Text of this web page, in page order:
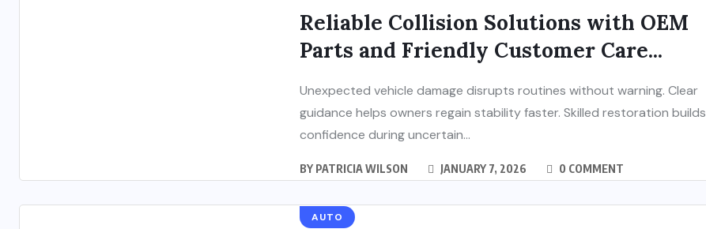
Reliable Collision Solutions with OEM
Parts and Friendly Customer Care...
Unexpected vehicle damage disrupts routines without warning. Clear
guidance helps owners regain stability faster. Skilled restoration builds
confidence during uncertain...
BY PATRICIA WILSON JANUARY 7, 2026 0 COMMENT
AUTO